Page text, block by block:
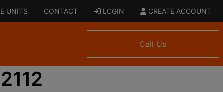
UNITS CONTACT LOGIN CREATE ACCOUNT
Call Us